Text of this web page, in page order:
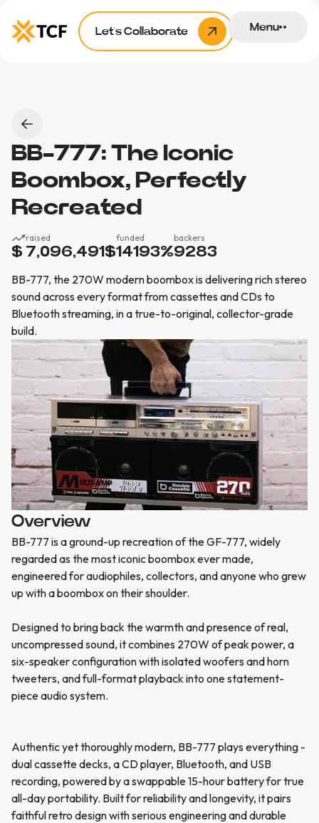
Let’s Collaborate Menu
BB-777: The Iconic
Boombox, Perfectly
Recreated
BB-777, the 270W modern boombox is delivering rich stereo
sound across every format from cassettes and CDs to
Bluetooth streaming, in a true-to-original, collector-grade
build.
raised
$ 7,096,491 $
funded
14193%
backers
9283
Overview
BB-777 is a ground-up recreation of the GF-777, widely
regarded as the most iconic boombox ever made,
engineered for audiophiles, collectors, and anyone who grew
up with a boombox on their shoulder.
Designed to bring back the warmth and presence of real,
uncompressed sound, it combines 270W of peak power, a
six-speaker configuration with isolated woofers and horn
tweeters, and full-format playback into one statement-
piece audio system.
Authentic yet thoroughly modern, BB-777 plays everything -
dual cassette decks, a CD player, Bluetooth, and USB
recording, powered by a swappable 15-hour battery for true
all-day portability. Built for reliability and longevity, it pairs
faithful retro design with serious engineering and durable